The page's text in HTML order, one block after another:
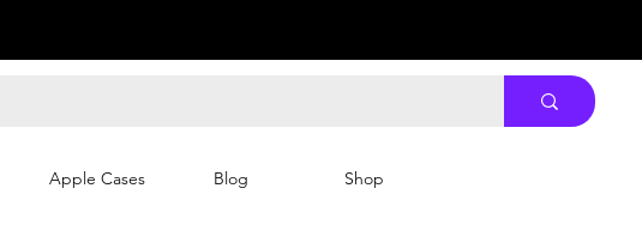
Apple Cases Blog Shop